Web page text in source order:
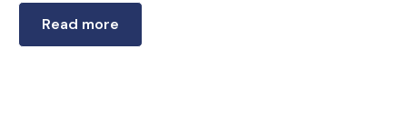
Read more